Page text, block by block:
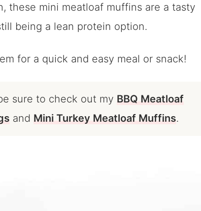
these mini meatloaf muffins are a tasty
being a lean protein option.
for a quick and easy meal or snack!
sure to check out my BBQ Meatloaf
and Mini Turkey Meatloaf Muffins.